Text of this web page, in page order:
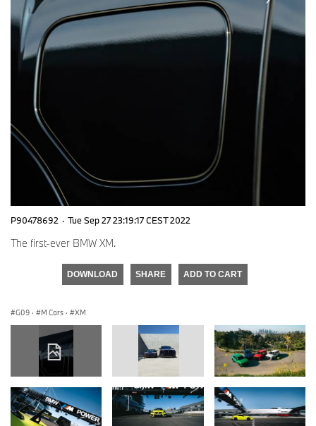
P90478692 · Tue Sep 27 23:19:17 CEST 2022
The first-ever BMW XM.
DOWNLOAD SHARE ADD TO CART
G09 · M Cars · XM